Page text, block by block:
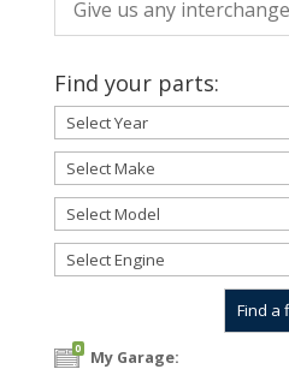
Find your parts:
0 My Garage: